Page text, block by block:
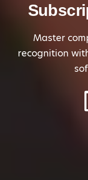
Master
recognition